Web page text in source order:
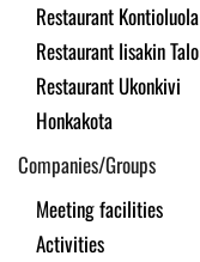
Restaurant Kontioluola
Restaurant Iisakin Talo
Restaurant Ukonkivi
Honkakota
Companies/Groups
Meeting facilities
Activities